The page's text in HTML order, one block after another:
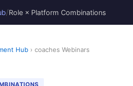
/Role × Platform Combinations
Hub › coaches Webinars